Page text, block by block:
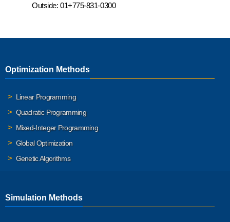
Outside: 01+775-831-0300
Optimization Methods
Linear Programming
Quadratic Programming
Mixed-Integer Programming
Global Optimization
Genetic Algorithms
Simulation Methods